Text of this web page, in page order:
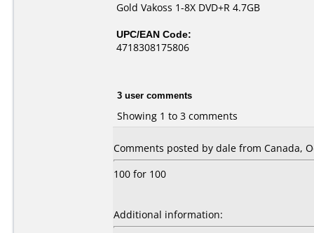
Gold Vakoss 1-8X DVD+R 4.7GB
UPC/EAN Code:
4718308175806
3 user comments
Showing 1 to 3 comments
Comments posted by dale from Canada,
100 for 100
Additional information: